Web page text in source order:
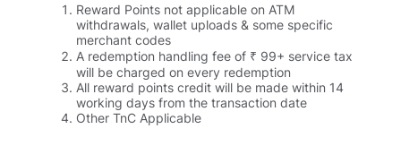
Reward Points not applicable on ATM
withdrawals, wallet uploads & some specific
merchant codes
A redemption handling fee of ₹ 99+ service tax
will be charged on every redemption
All reward points credit will be made within 14
working days from the transaction date
Other TnC Applicable